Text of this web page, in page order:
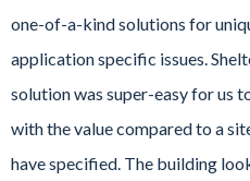
one-of-a-kind solutions for
application specific issues.
solution was super-easy for us
with the value compared to a
have specified. The building